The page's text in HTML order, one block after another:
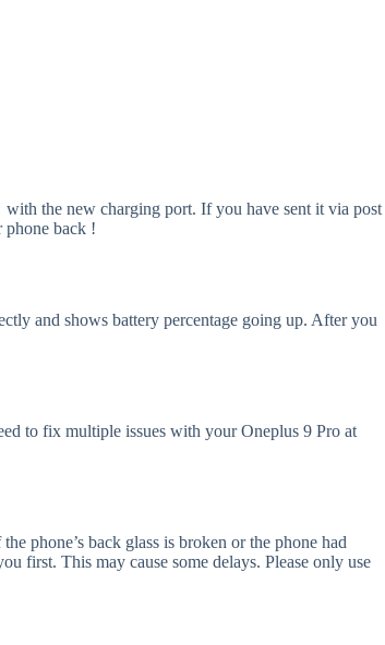
the new charging port. If you have sent it via post
phone back !
and shows battery percentage going up. After you
to fix multiple issues with your Oneplus 9 Pro at
phone’s back glass is broken or the phone had
first. This may cause some delays. Please only use